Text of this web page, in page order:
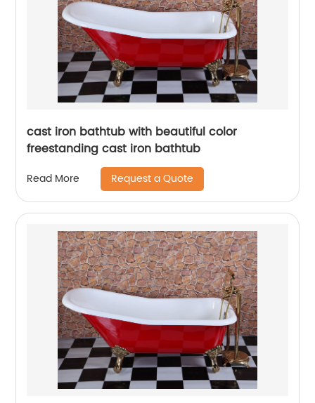
cast iron bathtub with beautiful color
freestanding cast iron bathtub
Read More Request a Quote